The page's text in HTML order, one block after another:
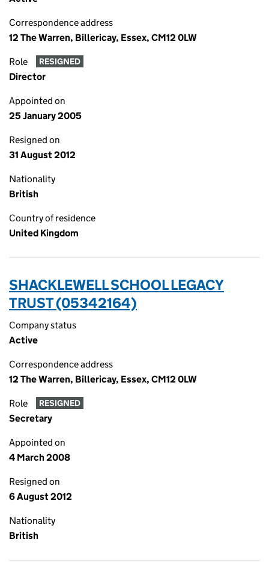
Correspondence address
12 The Warren, Billericay, Essex, CM12 0LW
Role RESIGNED
Director
Appointed on
25 January 2005
Resigned on
31 August 2012
Nationality
British
Country of residence
United Kingdom
SHACKLEWELL SCHOOL LEGACY
TRUST (05342164)
Company status
Active
Correspondence address
12 The Warren, Billericay, Essex, CM12 0LW
Role RESIGNED
Secretary
Appointed on
4 March 2008
Resigned on
6 August 2012
Nationality
British